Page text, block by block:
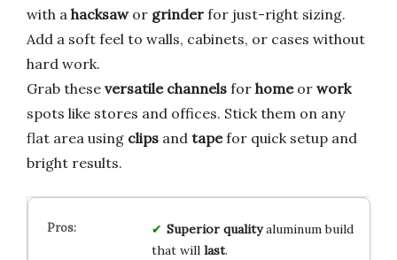
with a hacksawor grinder for just-right sizing.
Add a soft feel to walls, cabinets, or cases without
hard work.
Grab these versatile channels for homeor work
spots like stores and offices. Stick them on any
flat area using clips and tapefor quick setup and
bright results.
Superior qualityaluminum build
that will last.